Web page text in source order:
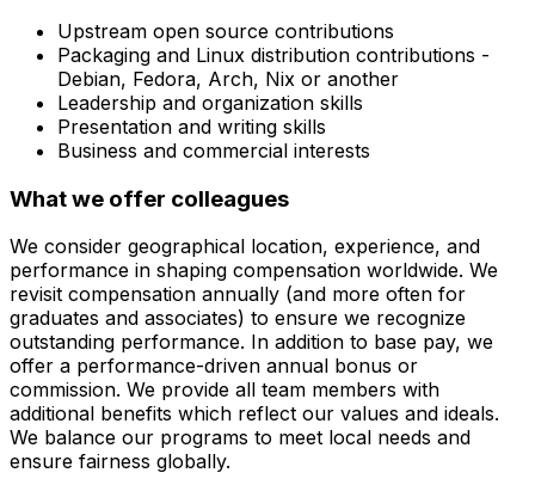
Upstream open source contributions
Packaging and Linux distribution contributions -
Debian, Fedora, Arch, Nix or another
Leadership and organization skills
Presentation and writing skills
Business and commercial interests
What we offer colleagues
We consider geographical location, experience, and
performance in shaping compensation worldwide. We
revisit compensation annually (and more often for
graduates and associates) to ensure we recognize
outstanding performance. In addition to base pay, we
offer a performance-driven annual bonus or
commission. We provide all team members with
additional benefits which reflect our values and ideals.
We balance our programs to meet local needs and
ensure fairness globally.